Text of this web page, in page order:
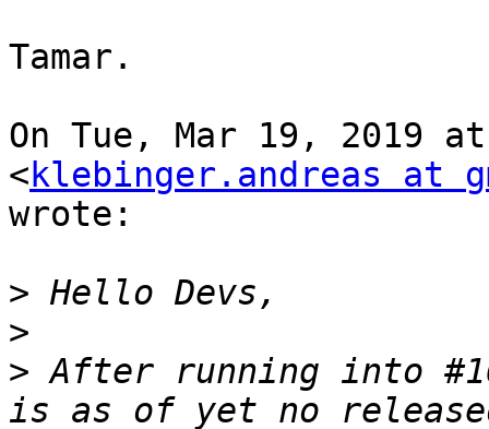
Tamar.
On Tue, Mar 19, 2019
<klebinger.andreas at
wrote:
>
>
> After running into